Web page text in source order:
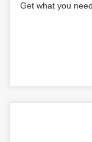
Get what you